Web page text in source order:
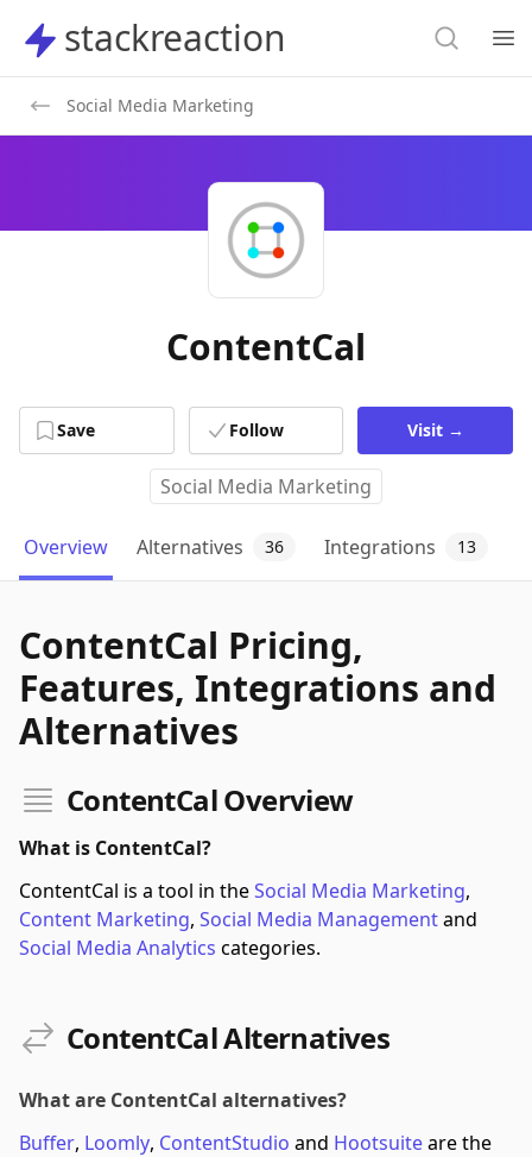
stackreaction
stackreaction Search
Social Media Marketing
ContentCal
Save Follow Visit →
Social Media Marketing
Overview Alternatives 36 Integrations 13
ContentCal Pricing,
Features, Integrations and
Alternatives
ContentCal Overview
What is ContentCal?
ContentCal is a tool in theSocial Media Marketing,
Content Marketing, Social Media Managementand
Social Media Analytics categories.
ContentCal Alternatives
What are ContentCal alternatives?
Buffer, Loomly, ContentStudio and Hootsuiteare the